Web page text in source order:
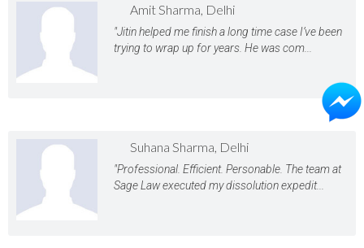
Amit Sharma, Delhi
"Jitin helped me finish a long time case I’ve been
trying to wrap up for years. He was com...
Suhana Sharma, Delhi
"Professional. Efficient. Personable. The team at
Sage Law executed my dissolution expedit...